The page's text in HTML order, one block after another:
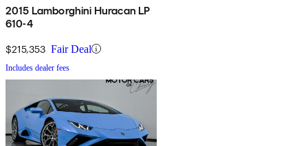
2015 Lamborghini Huracan LP
610-4
$215,353 Fair Deal
Includes dealer fees